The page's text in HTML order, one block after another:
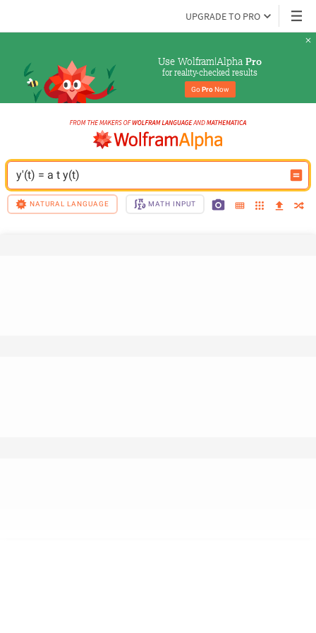
UPGRADE TO PRO
Use Wolfram|Alpha Pro
for reality-checked results
Go Pro Now
y'(t) = a t y(t)
NATURAL LANGUAGE MATH INPUT